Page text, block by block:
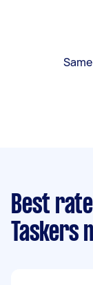
Best
Taskers